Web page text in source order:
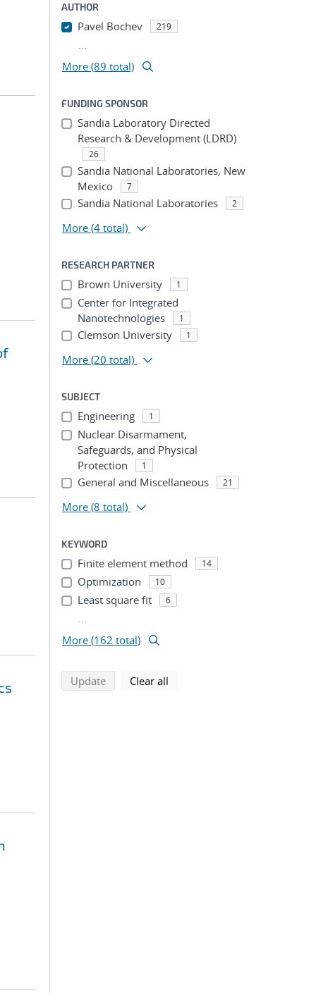
AUTHOR
Pavel Bochev 219
...
More (89 total)
FUNDING SPONSOR
Sandia Laboratory Directed
Research & Development (LDRD)
26
Sandia National Laboratories, New
Mexico
7
Sandia National Laboratories 2
More (4 total)
RESEARCH PARTNER
Brown University 1
Center for Integrated
Nanotechnologies
1
Clemson University 1
More (20 total)
SUBJECT
Engineering 1
Nuclear Disarmament,
Safeguards, and Physical
Protection
1
General and Miscellaneous 21
More (8 total)
KEYWORD
Finite element method 14
Optimization 10
Least square fit 6
...
More (162 total)
Updatesearch using selected filters
Clear all